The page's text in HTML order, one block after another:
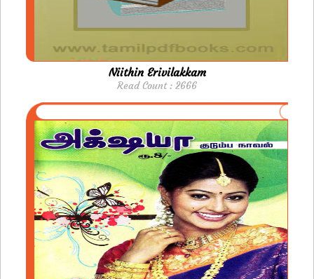
Niithin Erivilakkam
Read Count : 2666